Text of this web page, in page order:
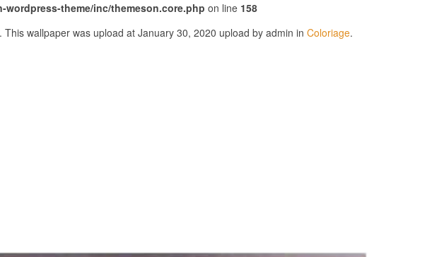
theme/inc/themeson.core.php on line 158
wallpaper was upload at January 30, 2020 upload by admin in Coloriage.